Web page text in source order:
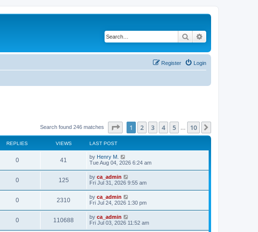
Search
Login
Register
Search found 246 matches Page of 10
1 2 3 4 5 10
REPLIES VIEWS LAST POST
0 41 by Henry M.
Tue Aug 04, 2026 6:24 am
0 125 by ca_admin
Fri Jul 31, 2026 9:55 am
0 2310 by ca_admin
Fri Jul 24, 2026 1:30 pm
0 110688 by ca_admin
Fri Jul 03, 2026 11:52 am